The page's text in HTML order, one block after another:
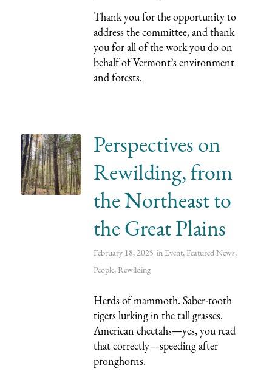
Thank you for the opportunity to
address the committee, and thank
you for all of the work you do on
behalf of Vermont’s environment
and forests.
Perspectives on
Rewilding, from
the Northeast to
the Great Plains
February 18, 2025 in Event, Featured News,
People, Rewilding
Herds of mammoth. Saber-tooth
tigers lurking in the tall grasses.
American cheetahs—yes, you read
that correctly—speeding after
pronghorns.